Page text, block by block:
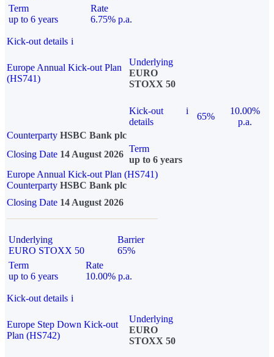
Term
up to 6 years
Rate
6.75% p.a.
Kick-out details i
Europe Annual Kick-out Plan
(HS741)
Underlying
EURO
STOXX 50
Kick-out
details
i
65%
10.00%
p.a.
Counterparty HSBC Bank plc
Closing Date 14 August 2026
Term
up to 6 years
Europe Annual Kick-out Plan (HS741)
Counterparty HSBC Bank plc
Closing Date 14 August 2026
Underlying
EURO STOXX 50
Barrier
65%
Term
up to 6 years
Rate
10.00% p.a.
Kick-out details i
Europe Step Down Kick-out
Plan (HS742)
Underlying
EURO
STOXX 50